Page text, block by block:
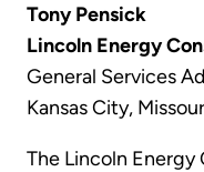
Tony Pensick
Lincoln Energy
General Services
Kansas City,
The Lincoln